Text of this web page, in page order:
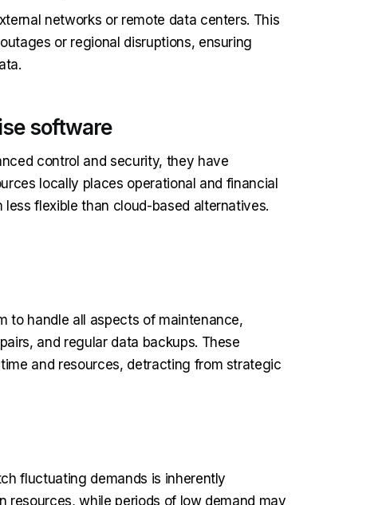
networks or remote data centers. This
or regional disruptions, ensuring
software
control and security, they have
locally places operational and financial
flexible than cloud-based alternatives.
to handle all aspects of maintenance,
and regular data backups. These
and resources, detracting from strategic
fluctuating demands is inherently
resources, while periods of low demand may